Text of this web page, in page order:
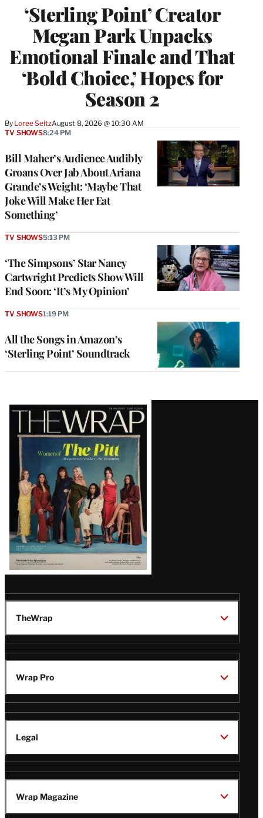
‘Sterling Point’ Creator
Megan Park Unpacks
Emotional Finale and That
‘Bold Choice,’ Hopes for
Season 2
By Loree SeitzAugust 8, 2026 @ 10:30 AM
Bill Maher’s Audience Audibly
Groans Over Jab About Ariana
Grande’s Weight: ‘Maybe That
Joke Will Make Her Eat
Something’
TV SHOWS8:24 PM
‘The Simpsons’ Star Nancy
Cartwright Predicts Show Will
End Soon: ‘It’s My Opinion’
TV SHOWS5:13 PM
All the Songs in Amazon’s
‘Sterling Point’ Soundtrack
TV SHOWS1:19 PM
Latest
Magazine
Issue
TheWrap
Wrap Pro
Legal
Wrap Magazine